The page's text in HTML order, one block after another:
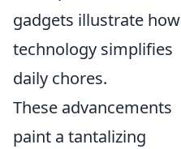
gadgets illustrate how
technology simplifies
daily chores.
These advancements
paint a tantalizing